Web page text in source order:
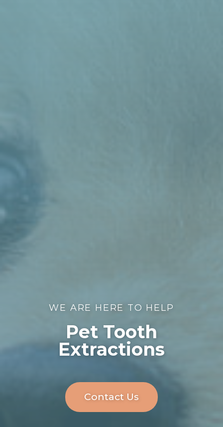
WE ARE HERE TO HELP
Pet Tooth
Extractions
Contact Us